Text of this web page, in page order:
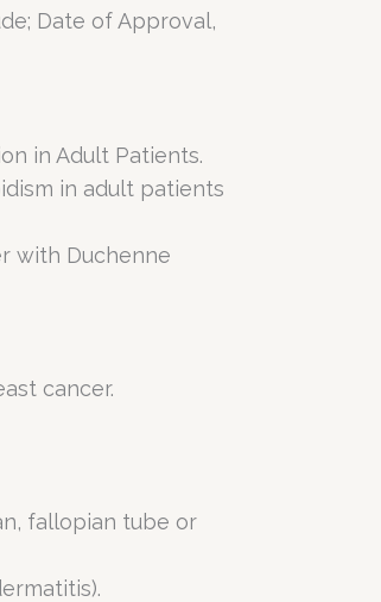
Date of Approval,
in Adult Patients.
in adult patients
with Duchenne
cancer.
fallopian tube or